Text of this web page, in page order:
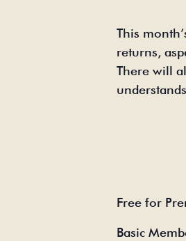
This
returns,
There will
Free for
Basic